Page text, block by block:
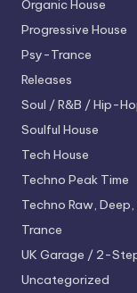
Organic House
Progressive House
Psy-Trance
Releases
Soul / R&B / Hip-
Soulful House
Tech House
Techno Peak Time
Techno Raw, Deep,
Trance
UK Garage / 2-
Uncategorized